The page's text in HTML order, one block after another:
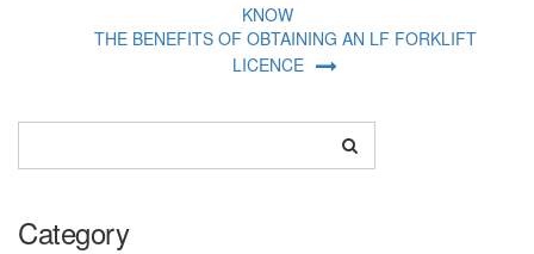
KNOW
THE BENEFITS OF OBTAINING AN LF FORKLIFT
LICENCE
Category